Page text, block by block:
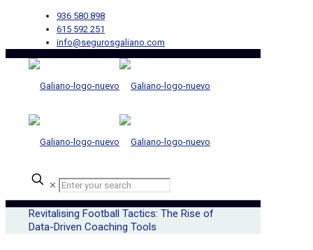
936 580 898
615 592 251
info@segurosgaliano.com
✕
Revitalising Football Tactics: The Rise of
Data-Driven Coaching Tools